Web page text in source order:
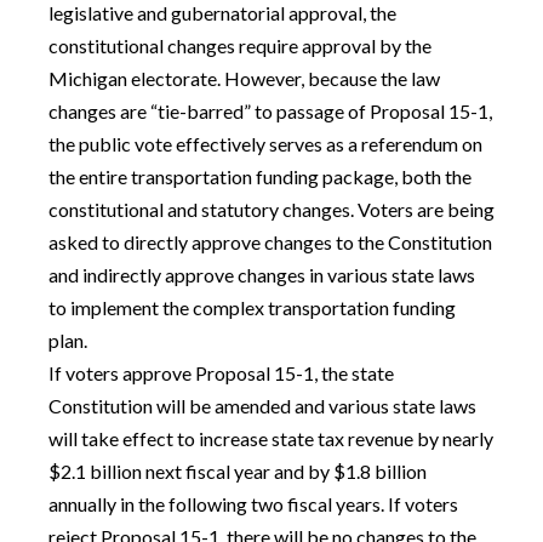
legislative and gubernatorial approval, the
constitutional changes require approval by the
Michigan electorate. However, because the law
changes are “tie-barred” to passage of Proposal 15-1,
the public vote effectively serves as a referendum on
the entire transportation funding package, both the
constitutional and statutory changes. Voters are being
asked to directly approve changes to the Constitution
and indirectly approve changes in various state laws
to implement the complex transportation funding
plan.
If voters approve Proposal 15-1, the state
Constitution will be amended and various state laws
will take effect to increase state tax revenue by nearly
$2.1 billion next fiscal year and by $1.8 billion
annually in the following two fiscal years. If voters
reject Proposal 15-1, there will be no changes to the